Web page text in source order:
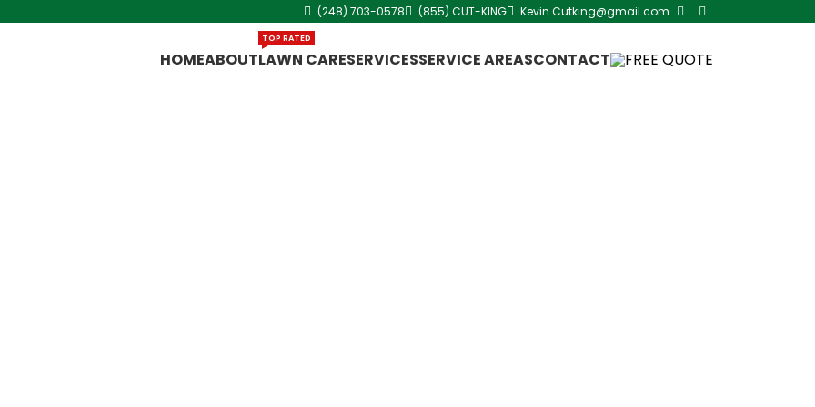
(248) 703-0578 (855) CUT-KING Kevin.Cutking@gmail.com
HOMEABOUTLAWN CARE
TOP RATED
SERVICESSERVICE AREASCONTACT FREE QUOTE